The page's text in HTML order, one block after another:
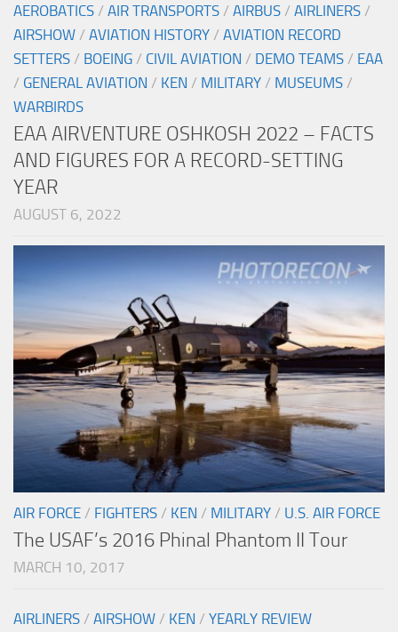
AEROBATICS / AIR TRANSPORTS / AIRBUS / AIRLINERS /
AIRSHOW / AVIATION HISTORY / AVIATION RECORD
SETTERS / BOEING / CIVIL AVIATION / DEMO TEAMS / EAA
/ GENERAL AVIATION / KEN / MILITARY / MUSEUMS /
WARBIRDS
EAA AIRVENTURE OSHKOSH 2022 – FACTS
AND FIGURES FOR A RECORD-SETTING
YEAR
AUGUST 6, 2022
AIR FORCE / FIGHTERS / KEN / MILITARY / U.S. AIR FORCE
The USAF’s 2016 Phinal Phantom II Tour
MARCH 10, 2017
AIRLINERS / AIRSHOW / KEN / YEARLY REVIEW